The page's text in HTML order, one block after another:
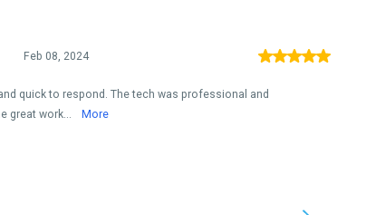
Feb 08, 2024
quick to respond. The tech was professional and
great work...
More